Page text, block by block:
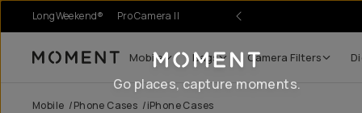
LongWeekend® Pro Camera II
Moment Mobile Bags Camera Filters
Mobile /Phone Cases /iPhone Cases
Go places, capture moments.